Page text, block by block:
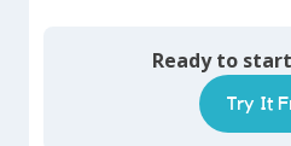
Ready to
Try It